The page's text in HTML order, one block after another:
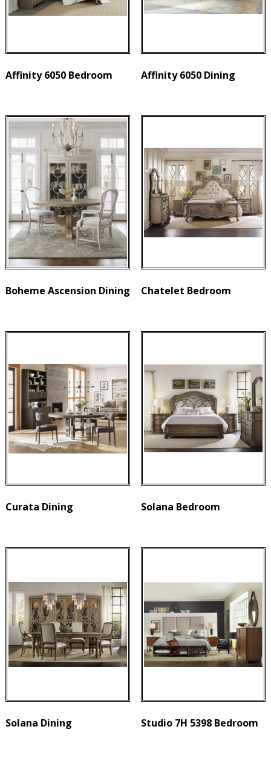
Affinity 6050 Bedroom Affinity 6050 Dining
Boheme Ascension Dining Chatelet Bedroom
Curata Dining Solana Bedroom
Solana Dining Studio 7H 5398 Bedroom